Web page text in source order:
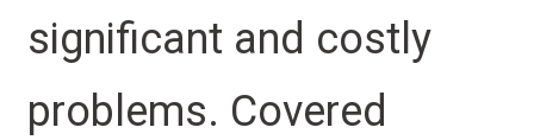
significant and costly
problems. Covered